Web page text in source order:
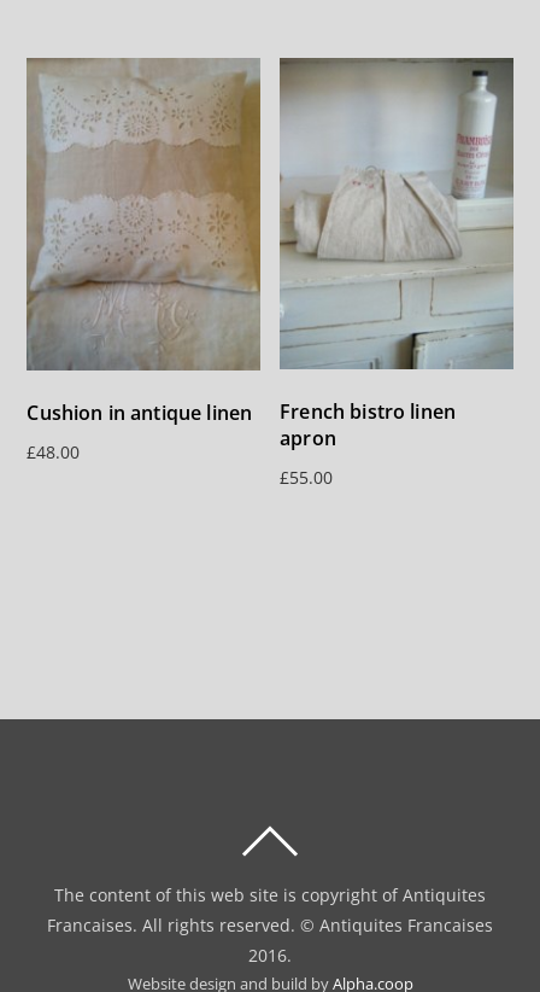
Cushion in antique linen
£48.00
French bistro linen
apron
£55.00
TOP
The content of this web site is copyright of Antiquites
Francaises. All rights reserved. © Antiquites Francaises
2016.
Website design and build byAlpha.coop